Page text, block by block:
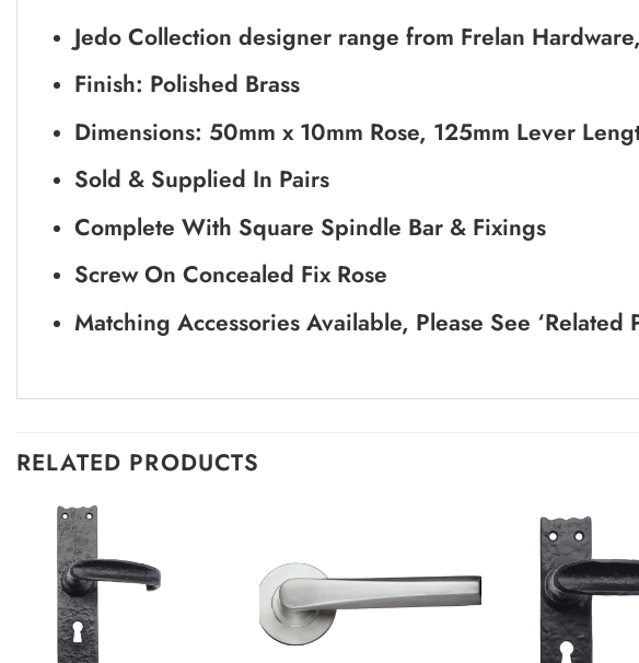
Jedo Collection designer range from Frelan
Finish: Polished Brass
Dimensions: 50mm x 10mm Rose, 125mm Lever
Sold & Supplied In Pairs
Complete With Square Spindle Bar & Fixings
Screw On Concealed Fix Rose
Matching Accessories Available, Please See ‘Related
RELATED PRODUCTS